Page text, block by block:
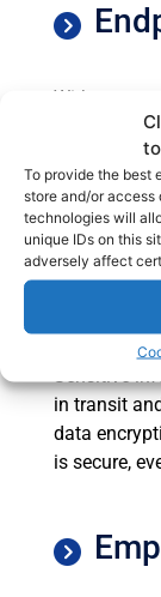
To provide the best
store and/or access
technologies will
unique IDs on this
adversely affect
With more
endpoints
tablets has
provide
to protect
in transit
data
is secure,